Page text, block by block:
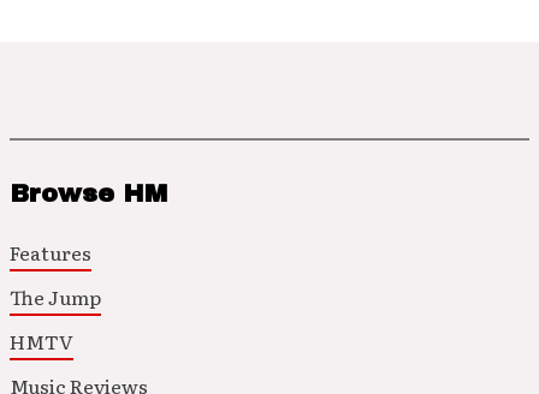
Browse HM
Features
The Jump
HMTV
Music Reviews